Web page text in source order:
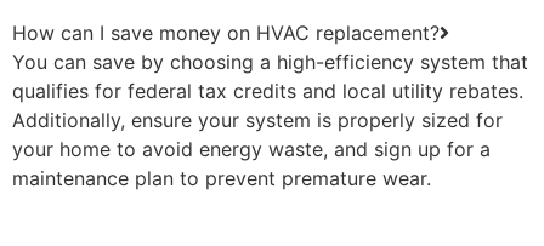
How can I save money on HVAC replacement?
You can save by choosing a high-efficiency system that
qualifies for federal tax credits and local utility rebates.
Additionally, ensure your system is properly sized for
your home to avoid energy waste, and sign up for a
maintenance plan to prevent premature wear.